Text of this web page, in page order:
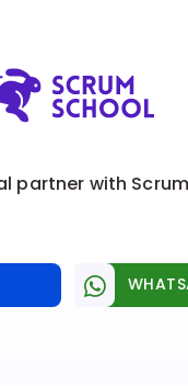
partner with